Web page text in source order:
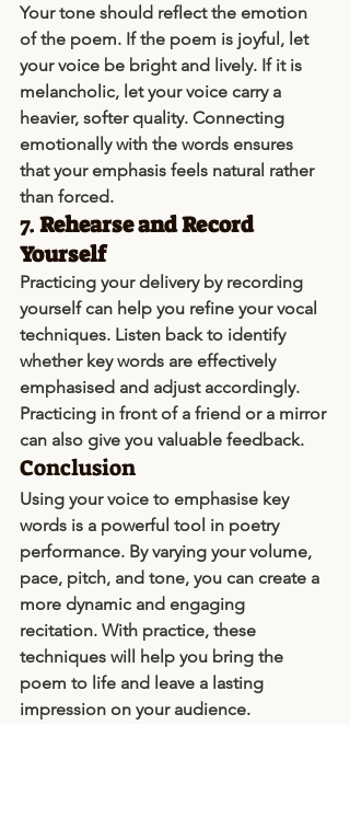
Your tone should reflect the emotion
of the poem. If the poem is joyful, let
your voice be bright and lively. If it is
melancholic, let your voice carry a
heavier, softer quality. Connecting
emotionally with the words ensures
that your emphasis feels natural rather
than forced.
7. Rehearse and Record
Yourself
Practicing your delivery by recording
yourself can help you refine your vocal
techniques. Listen back to identify
whether key words are effectively
emphasised and adjust accordingly.
Practicing in front of a friend or a mirror
can also give you valuable feedback.
Conclusion
Using your voice to emphasise key
words is a powerful tool in poetry
performance. By varying your volume,
pace, pitch, and tone, you can create a
more dynamic and engaging
recitation. With practice, these
techniques will help you bring the
poem to life and leave a lasting
impression on your audience.